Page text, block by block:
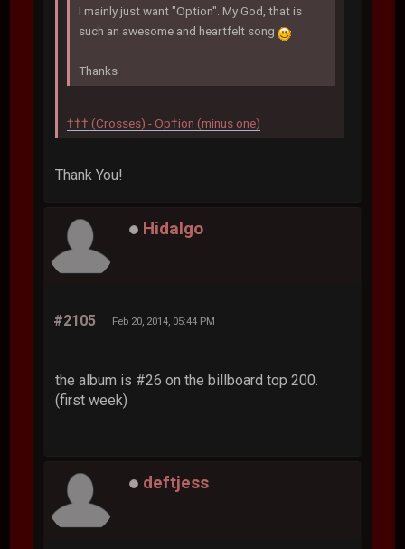
I mainly just want "Option". My God, that is
such an awesome and heartfelt song
Thanks
††† (Crosses) - Op†ion (minus one)
Thank You!
Hidalgo
#2105 Feb 20, 2014, 05:44 PM
the album is #26 on the billboard top 200.
(first week)
deftjess